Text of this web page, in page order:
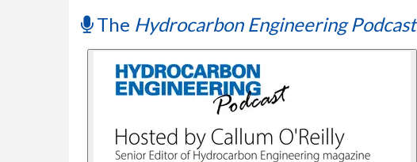
The Hydrocarbon Engineering Podcast